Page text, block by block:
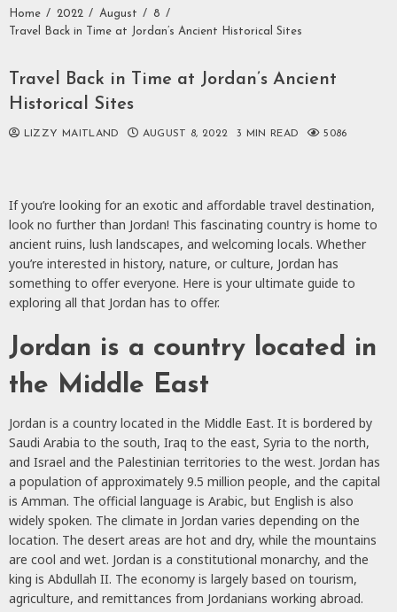
Home 2022 August
8
Travel Back in Time at Jordan’s Ancient Historical Sites
Travel Back in Time at Jordan’s Ancient
Historical Sites
LIZZY MAITLAND AUGUST 8, 2022 3 MIN READ 5086
If you’re looking for an exotic and affordable travel destination,
look no further than Jordan! This fascinating country is home to
ancient ruins, lush landscapes, and welcoming locals. Whether
you’re interested in history, nature, or culture, Jordan has
something to offer everyone. Here is your ultimate guide to
exploring all that Jordan has to offer.
Jordan is a country located in
the Middle East
Jordan is a country located in the Middle East. It is bordered by
Saudi Arabia to the south, Iraq to the east, Syria to the north,
and Israel and the Palestinian territories to the west. Jordan has
a population of approximately 9.5 million people, and the capital
is Amman. The official language is Arabic, but English is also
widely spoken. The climate in Jordan varies depending on the
location. The desert areas are hot and dry, while the mountains
are cool and wet. Jordan is a constitutional monarchy, and the
king is Abdullah II. The economy is largely based on tourism,
agriculture, and remittances from Jordanians working abroad.